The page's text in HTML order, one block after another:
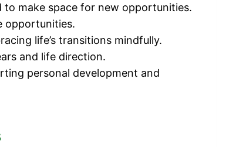
make space for new opportunities.
opportunities.
life’s transitions mindfully.
and life direction.
personal development and